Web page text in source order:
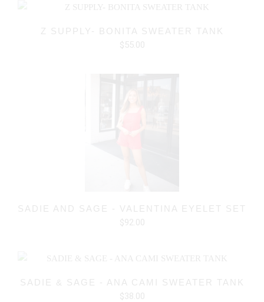
Z SUPPLY- BONITA SWEATER TANK
$55.00
SADIE AND SAGE - VALENTINA EYELET SET
$92.00
SADIE & SAGE - ANA CAMI SWEATER TANK
$38.00